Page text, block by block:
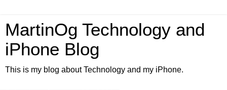
MartinOg Technology and
iPhone Blog
This is my blog about Technology and my iPhone.